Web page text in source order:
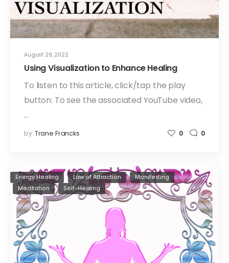
August 29, 2022
Using Visualization to Enhance Healing
To listen to this article, click/tap the play
button: To see the associated YouTube video,
…
by Trane Francks 0 0
Energy Healing Law of Attraction
Manifesting
Meditation
Self-Healing